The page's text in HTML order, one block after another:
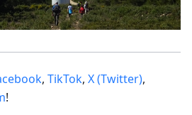
, TikTok, X (Twitter),
!